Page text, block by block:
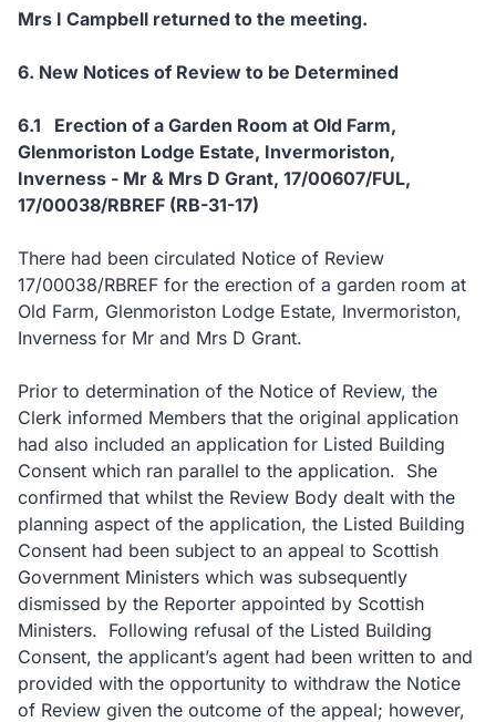
Mrs I Campbell returned to the meeting.
6. New Notices of Review to be Determined
6.1 Erection of a Garden Room at Old Farm,
Glenmoriston Lodge Estate, Invermoriston,
Inverness - Mr & Mrs D Grant, 17/00607/FUL,
17/00038/RBREF (RB-31-17)
There had been circulated Notice of Review
17/00038/RBREF for the erection of a garden room at
Old Farm, Glenmoriston Lodge Estate, Invermoriston,
Inverness for Mr and Mrs D Grant.
Prior to determination of the Notice of Review, the
Clerk informed Members that the original application
had also included an application for Listed Building
Consent which ran parallel to the application. She
confirmed that whilst the Review Body dealt with the
planning aspect of the application, the Listed Building
Consent had been subject to an appeal to Scottish
Government Ministers which was subsequently
dismissed by the Reporter appointed by Scottish
Ministers. Following refusal of the Listed Building
Consent, the applicant’s agent had been written to and
provided with the opportunity to withdraw the Notice
of Review given the outcome of the appeal; however,